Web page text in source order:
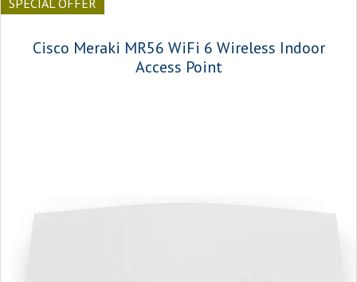
SPECIAL OFFER
Cisco Meraki MR56 WiFi 6 Wireless Indoor
Access Point